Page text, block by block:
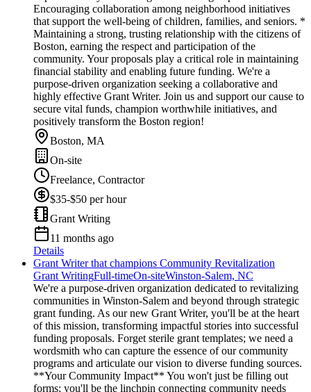
Encouraging collaboration among neighborhood initiatives
that support the well-being of children, families, and seniors. *
Maintaining a strong, trusting relationship with the citizens of
Boston, earning the respect and participation of the
community. Your proposals play a critical role in maintaining
financial stability and enabling future funding. We're a
purpose-driven organization seeking a collaborative and
highly effective Grant Writer. Join us and support our cause to
secure vital funds, champion worthwhile initiatives, and
positively transform the Boston region!
Boston, MA
On-site
Freelance, Contractor
$35-$50 per hour
Grant Writing
11 months ago
Details
Grant Writer that champions Community Revitalization
Grant WritingFull-timeOn-siteWinston-Salem, NC
We're a purpose-driven organization dedicated to revitalizing
communities in Winston-Salem and beyond through strategic
grant funding. As our new Grant Writer, you'll be at the heart
of this mission, transforming impactful stories into successful
funding proposals. Forget sterile grant templates; we need a
wordsmith who can capture the essence of our community
programs and articulate our vision to diverse funding sources.
**Your Community Impact** You won't just be filling out
forms; you'll be the linchpin connecting community needs